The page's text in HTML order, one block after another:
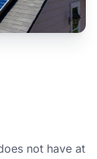
not have at